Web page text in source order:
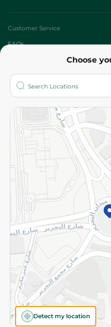
Choose
Detect my location
Customer Service
FAQs
Who are we?
More
Returns and Refund
Privacy Policy
Subscribe to our NewsLetter
©2026 - Spinneys | All